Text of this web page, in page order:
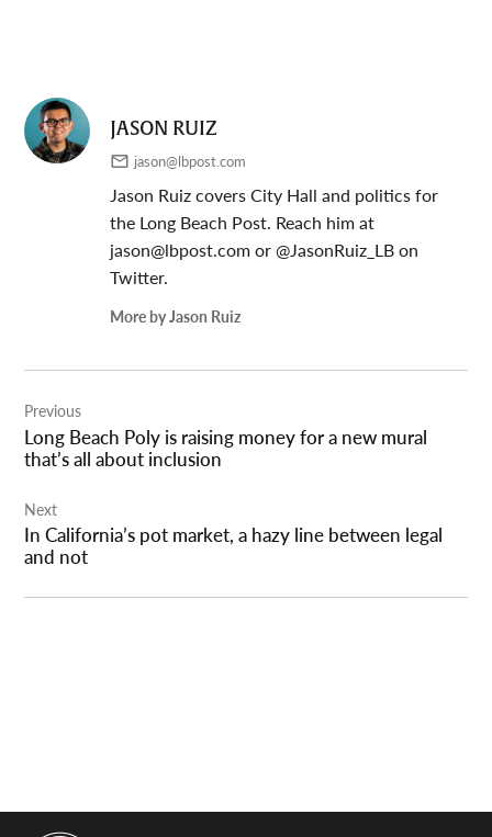
JASON RUIZ
jason@lbpost.com
Jason Ruiz covers City Hall and politics for
the Long Beach Post. Reach him at
jason@lbpost.comor @JasonRuiz_LB on
Twitter.
More by Jason Ruiz
navigation
Previous
Long Beach Poly is raising money for a new mural
that’s all about inclusion
Next
In California’s pot market, a hazy line between legal
and not